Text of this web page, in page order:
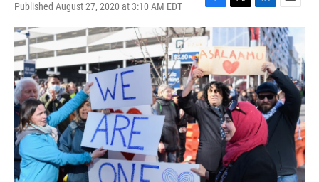
Published August 27, 2020 at 3:10 AM EDT
F
a
c
e
b
o
o
k
T
w
i
t
t
e
r
L
i
n
k
e
d
I
n
E
m
a
i
l